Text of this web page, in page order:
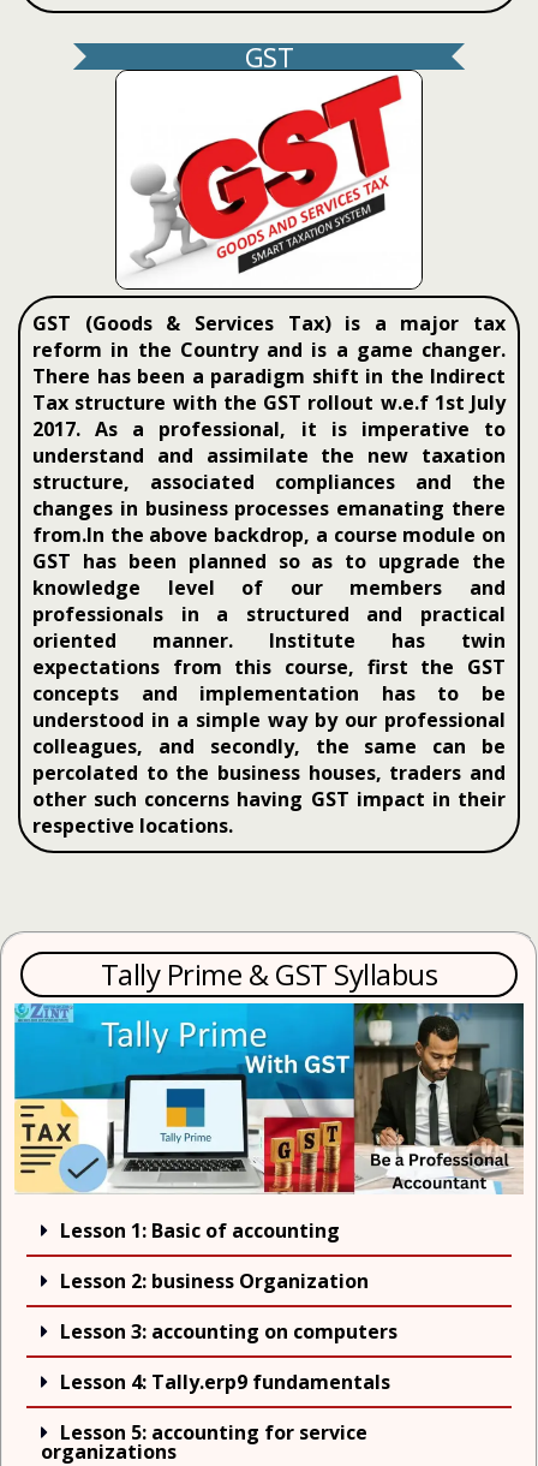
GST
GST (Goods & Services Tax) is a major tax
reform in the Country and is a game changer.
There has been a paradigm shift in the Indirect
Tax structure with the GST rollout w.e.f 1st July
2017. As a professional, it is imperative to
understand and assimilate the new taxation
structure, associated compliances and the
changes in business processes emanating there
from.In the above backdrop, a course module on
GST has been planned so as to upgrade the
knowledge level of our members and
professionals in a structured and practical
oriented manner. Institute has twin
expectations from this course, first the GST
concepts and implementation has to be
understood in a simple way by our professional
colleagues, and secondly, the same can be
percolated to the business houses, traders and
other such concerns having GST impact in their
respective locations.
Tally Prime & GST Syllabus
Lesson 1: Basic of accounting
Lesson 2: business Organization
Lesson 3: accounting on computers
Lesson 4: Tally.erp9 fundamentals
Lesson 5: accounting for service
organizations